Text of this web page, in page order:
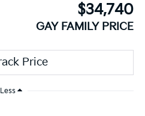
$34,740
GAY FAMILY PRICE
Less